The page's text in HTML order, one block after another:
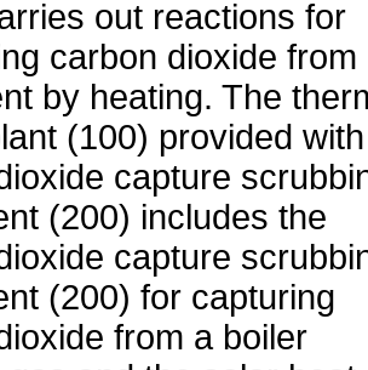
out reactions for
carbon dioxide from
by heating. The
(100) provided with
capture
(200) includes the
capture
(200) for capturing
from a boiler